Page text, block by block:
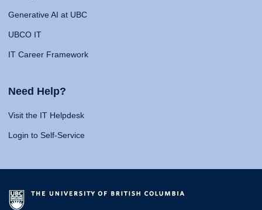
Generative AI at UBC
UBCO IT
IT Career Framework
Need Help?
Visit the IT Helpdesk
Login to Self-Service